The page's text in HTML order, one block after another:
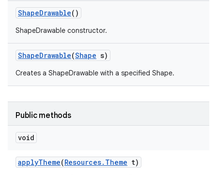
ShapeDrawable()
ShapeDrawable constructor.
ShapeDrawable(Shape s)
Creates a ShapeDrawable with a specified Shape.
Public methods
void
applyTheme(Resources. Theme t)